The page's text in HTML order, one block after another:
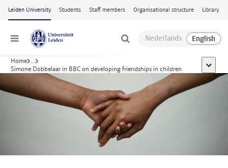
Skip to main content
Leiden University Students Staff members Organisational structure Library
Menu
Home ...
Simone Dobbelaar in BBC on developing friendships in children
show